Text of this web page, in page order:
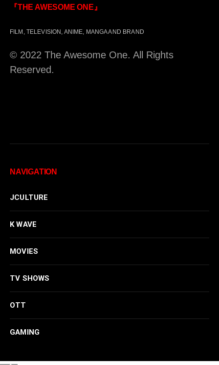
『THE AWESOME ONE』
FILM, TELEVISION, ANIME, MANGA AND BRAND
© 2022 The Awesome One. All Rights
Reserved.
NAVIGATION
JCULTURE
K WAVE
MOVIES
TV SHOWS
OTT
GAMING